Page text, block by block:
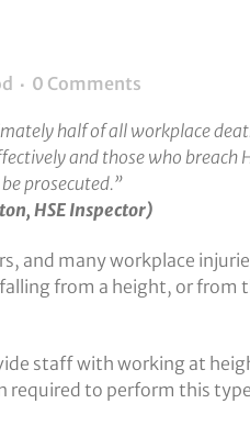
0 Comments
half of all workplace
and those who breach
prosecuted.”
HSE Inspector)
and many workplace
from a height, or from
staff with working at
to perform this